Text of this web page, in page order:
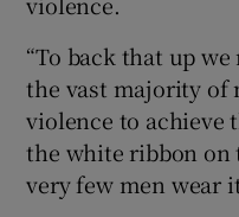
“To back that up
the vast majority of
violence to achieve
the white ribbon on
very few men wear